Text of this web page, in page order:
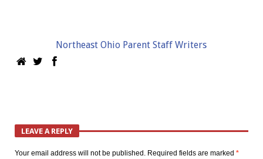
Northeast Ohio Parent Staff Writers
LEAVE A REPLY
Your email address will not be published. Required fields are marked *